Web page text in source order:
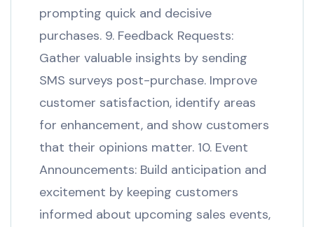
prompting quick and decisive
purchases. 9. Feedback Requests:
Gather valuable insights by sending
SMS surveys post-purchase. Improve
customer satisfaction, identify areas
for enhancement, and show customers
that their opinions matter. 10. Event
Announcements: Build anticipation and
excitement by keeping customers
informed about upcoming sales events,